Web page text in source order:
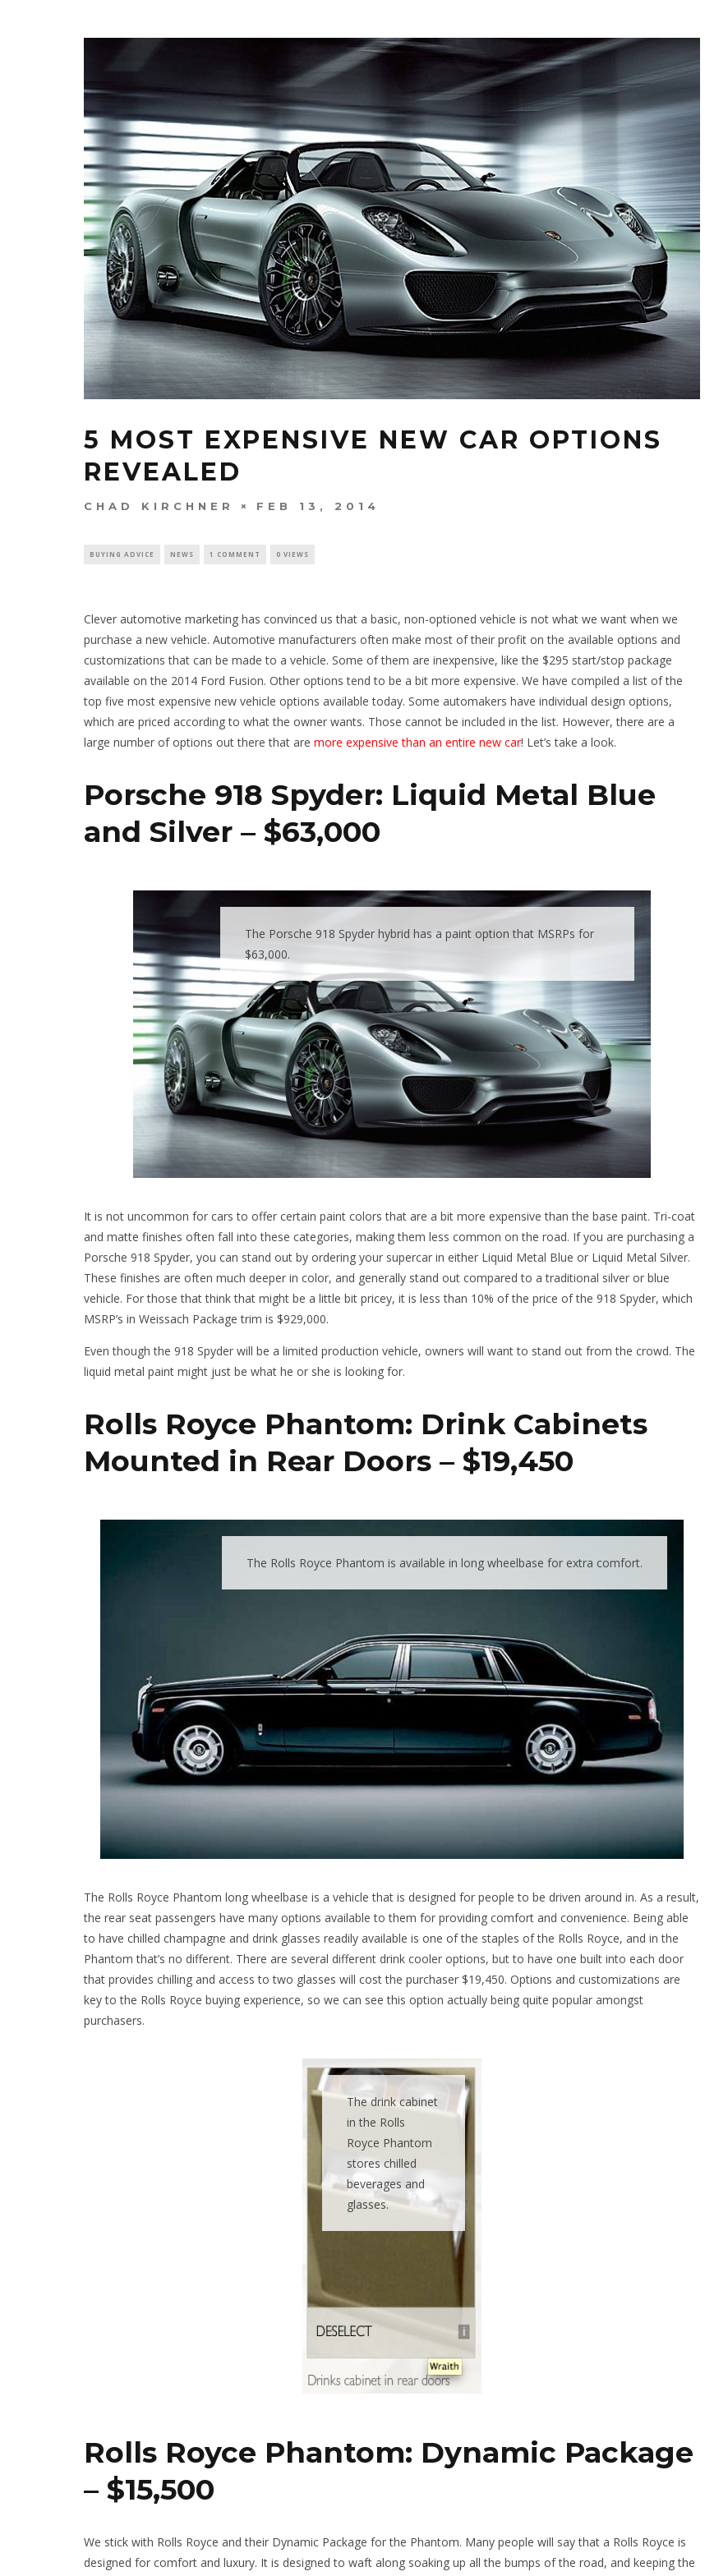
5 MOST EXPENSIVE NEW CAR OPTIONS
REVEALED
CHAD KIRCHNER FEB 13, 2014
BUYING ADVICE NEWS 1 COMMENT 0 VIEWS
Clever automotive marketing has convinced us that a basic, non-optioned vehicle is not what we want when we
purchase a new vehicle. Automotive manufacturers often make most of their profit on the available options and
customizations that can be made to a vehicle. Some of them are inexpensive, like the $295 start/stop package
available on the 2014 Ford Fusion. Other options tend to be a bit more expensive. We have compiled a list of the
top five most expensive new vehicle options available today. Some automakers have individual design options,
which are priced according to what the owner wants. Those cannot be included in the list. However, there are a
large number of options out there that are more expensive than an entire new car! Let’s take a look.
Porsche 918 Spyder: Liquid Metal Blue
and Silver – $63,000
The Porsche 918 Spyder hybrid has a paint option that MSRPs for
$63,000.
It is not uncommon for cars to offer certain paint colors that are a bit more expensive than the base paint. Tri-coat
and matte finishes often fall into these categories, making them less common on the road. If you are purchasing a
Porsche 918 Spyder, you can stand out by ordering your supercar in either Liquid Metal Blue or Liquid Metal Silver.
These finishes are often much deeper in color, and generally stand out compared to a traditional silver or blue
vehicle. For those that think that might be a little bit pricey, it is less than 10% of the price of the 918 Spyder, which
MSRP’s in Weissach Package trim is $929,000.
Even though the 918 Spyder will be a limited production vehicle, owners will want to stand out from the crowd. The
liquid metal paint might just be what he or she is looking for.
Rolls Royce Phantom: Drink Cabinets
Mounted in Rear Doors – $19,450
The Rolls Royce Phantom is available in long wheelbase for extra comfort.
The Rolls Royce Phantom long wheelbase is a vehicle that is designed for people to be driven around in. As a result,
the rear seat passengers have many options available to them for providing comfort and convenience. Being able
to have chilled champagne and drink glasses readily available is one of the staples of the Rolls Royce, and in the
Phantom that’s no different. There are several different drink cooler options, but to have one built into each door
that provides chilling and access to two glasses will cost the purchaser $19,450. Options and customizations are
key to the Rolls Royce buying experience, so we can see this option actually being quite popular amongst
purchasers.
The drink cabinet
in the Rolls
Royce Phantom
stores chilled
beverages and
glasses.
Rolls Royce Phantom: Dynamic Package
– $15,500
We stick with Rolls Royce and their Dynamic Package for the Phantom. Many people will say that a Rolls Royce is
designed for comfort and luxury. It is designed to waft along soaking up all the bumps of the road, and keeping the